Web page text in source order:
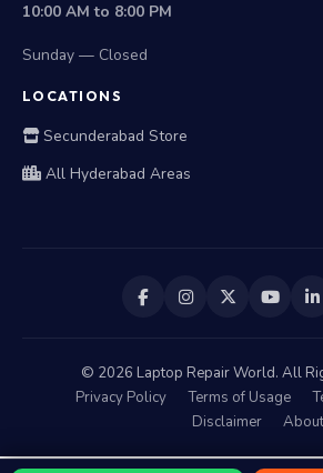
10:00 AM to 8:00 PM
Sunday — Closed
LOCATIONS
Secunderabad Store
All Hyderabad Areas
© 2026 Laptop Repair World. All
Privacy Policy
Terms of Usage
Disclaimer
About